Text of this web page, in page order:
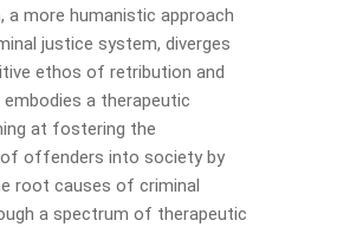
a more humanistic approach
justice system, diverges
ethos of retribution and
a therapeutic
at fostering the
offenders into society by
root causes of criminal
a spectrum of therapeutic